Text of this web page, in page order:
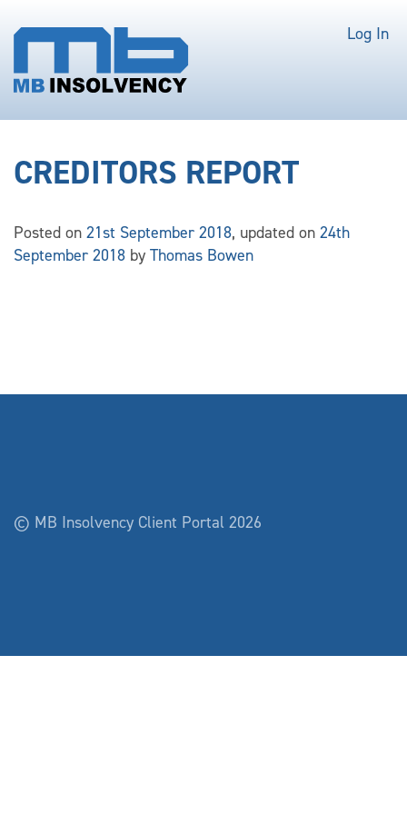
Log In
CREDITORS REPORT
Posted on 21st September 2018, updated on 24th
September 2018 by Thomas Bowen
© MB Insolvency Client Portal 2026